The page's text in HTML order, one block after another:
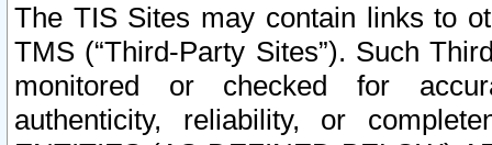
The TIS Sites may contain links to
TMS (“Third-Party Sites”). Such
monitored or checked for
authenticity, reliability, or